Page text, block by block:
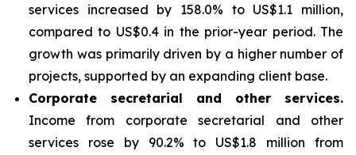
services increased by 158.0% to US$1.1 million,
compared to US$0.4 in the prior-year period. The
growth was primarily driven by a higher number of
projects, supported by an expanding client base.
Corporate secretarial and other services.
Income from corporate secretarial and other
services rose by 90.2% to US$1.8 million from